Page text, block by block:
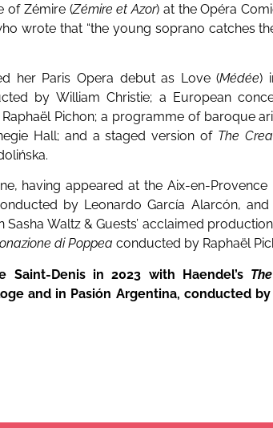
of Zémire (Zémire et Azor) at the Opéra
wrote that “the young soprano catches
her Paris Opera debut as Love (Médée)
by William Christie; a European
Pichon; a programme of baroque
Hall; and a staged version of The
having appeared at the Aix-en-Provence
by Leonardo García Alarcón,
Sasha Waltz & Guests’ acclaimed
di Poppeaconducted by Raphaël
Denis in 2023 with Haendel’s
and in Pasión Argentina, conducted